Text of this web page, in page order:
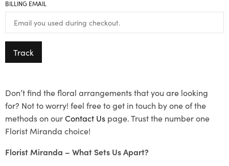
BILLING EMAIL
Track
Don’t find the floral arrangements that you are looking
for? Not to worry! feel free to get in touch by one of the
methods on ourContact Us page. Trust the number one
Florist Miranda choice!
Florist Miranda – What Sets Us Apart?